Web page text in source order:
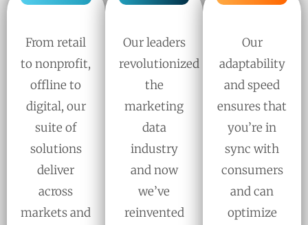
From retail
to nonprofit,
offline to
digital, our
suite of
solutions
deliver
across
markets and
Our leaders
revolutionized
the
marketing
data
industry
and now
we’ve
reinvented
Our
adaptability
and speed
ensures that
you’re in
sync with
consumers
and can
optimize